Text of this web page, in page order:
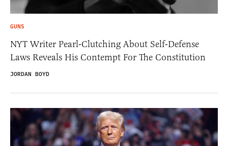
GUNS
NYT Writer Pearl-Clutching About Self-Defense
Laws Reveals His Contempt For The Constitution
JORDAN BOYD